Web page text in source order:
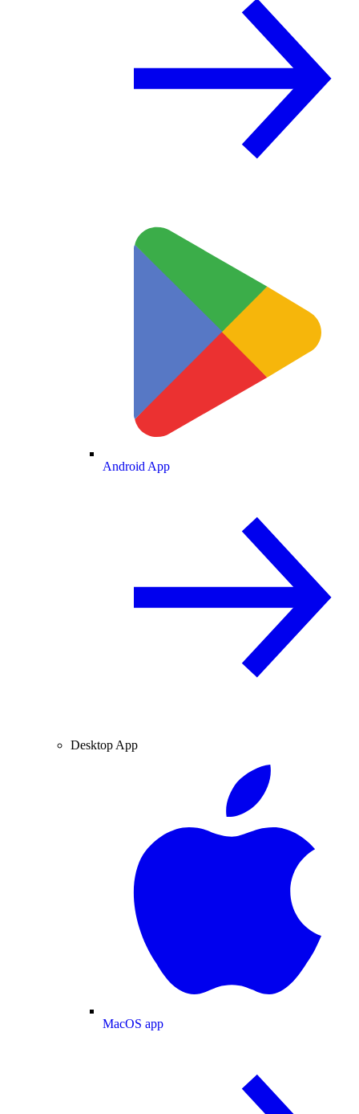
Android App
Desktop App
MacOS app